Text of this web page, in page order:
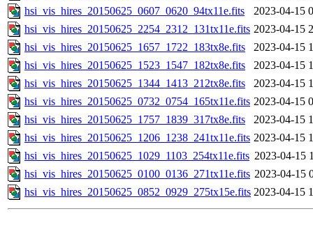
hsi_vis_hires_20150625_0607_0620_94tx11e.fits
2023-04-15
hsi_vis_hires_20150625_2254_2312_131tx11e.fits 2023-04-15
hsi_vis_hires_20150625_1657_1722_183tx8e.fits
2023-04-15
hsi_vis_hires_20150625_1523_1547_182tx8e.fits
2023-04-15
hsi_vis_hires_20150625_1344_1413_212tx8e.fits
2023-04-15
hsi_vis_hires_20150625_0732_0754_165tx11e.fits 2023-04-15
hsi_vis_hires_20150625_1757_1839_317tx8e.fits
2023-04-15
hsi_vis_hires_20150625_1206_1238_241tx11e.fits 2023-04-15
hsi_vis_hires_20150625_1029_1103_254tx11e.fits 2023-04-15
hsi_vis_hires_20150625_0100_0136_271tx11e.fits 2023-04-15
hsi_vis_hires_20150625_0852_0929_275tx15e.fits 2023-04-15